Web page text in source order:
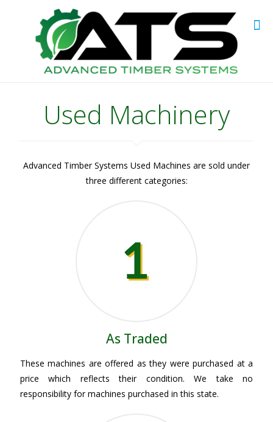
Used Machinery
Advanced Timber Systems Used Machines are sold under
three different categories:
As Traded
These machines are offered as they were purchased at a
price which reflects their condition. We take no
responsibility for machines purchased in this state.